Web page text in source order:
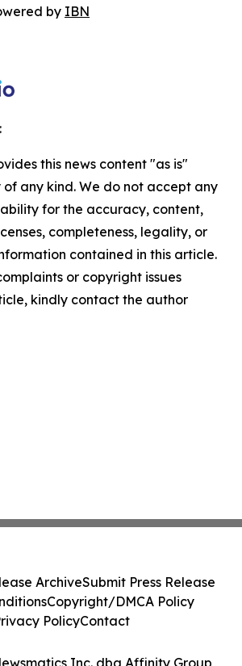
by IBN
this news content "as is"
any kind. We do not accept any
for the accuracy, content,
completeness, legality, or
contained in this article.
or copyright issues
kindly contact the author
Inc. dba Affinity Group
ArchiveSubmit Press Release
Copyright/DMCA Policy
PolicyContact